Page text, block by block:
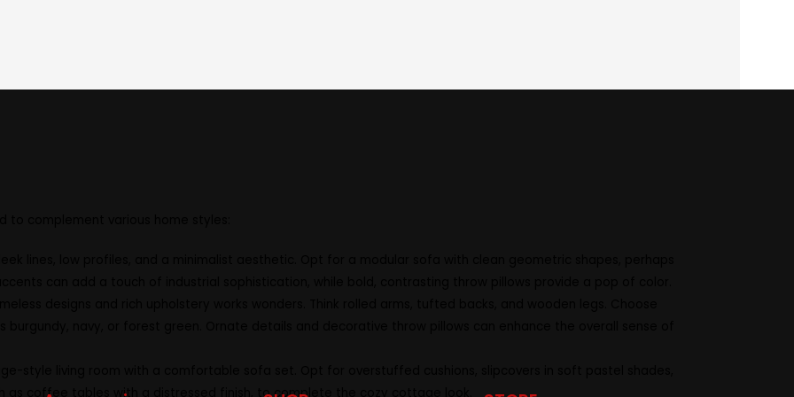
is unique, and your furniture should reflect your individual taste. That’s why our Sofas come
as coffee tables with a distressed finish, to complete the cozy cottage look.